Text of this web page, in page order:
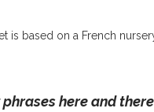
is based on a French
here and